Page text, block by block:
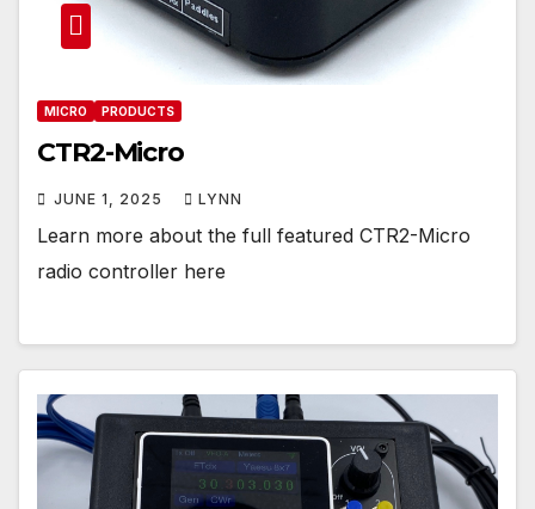
MICRO PRODUCTS
CTR2-Micro
JUNE 1, 2025 LYNN
Learn more about the full featured CTR2-Micro
radio controller here